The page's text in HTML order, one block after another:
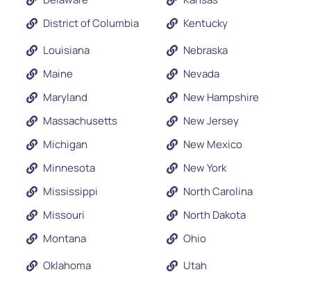
District of Columbia
Kentucky
Louisiana
Maine
Maryland
Massachusetts
Michigan
Minnesota
Mississippi
Missouri
Montana
Nebraska
Nevada
New Hampshire
New Jersey
New Mexico
New York
North Carolina
North Dakota
Ohio
Oklahoma
Utah